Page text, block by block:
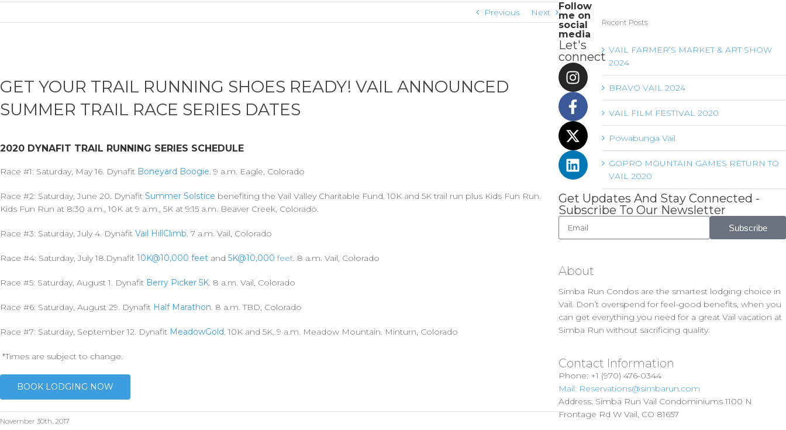
Previous Next
GET YOUR TRAIL RUNNING SHOES READY! VAIL ANNOUNCED
SUMMER TRAIL RACE SERIES DATES
2020 DYNAFIT TRAIL RUNNING SERIES SCHEDULE
Race #1: Saturday, May 16. Dynafit Boneyard Boogie. 9 a.m. Eagle, Colorado
Race #2: Saturday, June 20. Dynafit Summer Solstice benefiting the Vail Valley Charitable Fund. 10K and 5K trail run plus Kids Fun Run.
Kids Fun Run at 8:30 a.m., 10K at 9 a.m., 5K at 9:15 a.m. Beaver Creek, Colorado.
Race #3: Saturday, July 4. Dynafit Vail HillClimb. 7 a.m. Vail, Colorado
Race #4: Saturday, July 18.Dynafit 10K@10,000 feet and 5K@10,000 feet. 8 a.m. Vail, Colorado
Race #5: Saturday, August 1. Dynafit Berry Picker 5K. 8 a.m. Vail, Colorado
Race #6: Saturday, August 29. Dynafit Half Marathon. 8 a.m. TBD, Colorado
Race #7: Saturday, September 12. Dynafit MeadowGold. 10K and 5K. 9 a.m. Meadow Mountain. Minturn, Colorado
*Times are subject to change.
BOOK LODGING NOW
November 30th, 2017
Recent Posts
VAIL FARMER’S MARKET & ART SHOW
2024
BRAVO VAIL 2024
VAIL FILM FESTIVAL 2020
Powabunga Vail
GOPRO MOUNTAIN GAMES RETURN TO
VAIL 2020
Follow
me on
social
media
Let's
connect
Get Updates And Stay Connected -
Subscribe To Our Newsletter
Subscribe
About
Simba Run Condos are the smartest lodging choice in
Vail. Don’t overspend for feel-good benefits, when you
can get everything you need for a great Vail vacation at
Simba Run without sacrificing quality.
Contact Information
Phone: +1 (970) 476-0344
Mail: Reservations@simbarun.com
Address: Simba Run Vail Condominiums 1100 N
Frontage Rd W Vail, CO 81657